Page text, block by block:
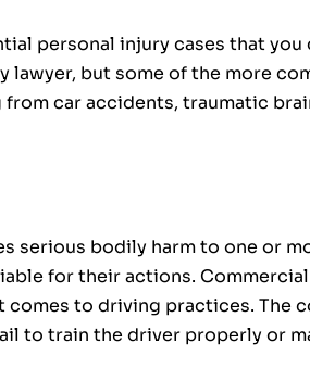
personal injury cases that
lawyer, but some of the more
car accidents, traumatic
serious bodily harm to one or
for their actions.
comes to driving practices. The
to train the driver properly or